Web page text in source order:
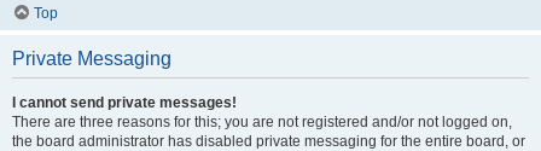
Top
Private Messaging
I cannot send private messages!
There are three reasons for this; you are not registered and/or not logged on,
the board administrator has disabled private messaging for the entire board, or